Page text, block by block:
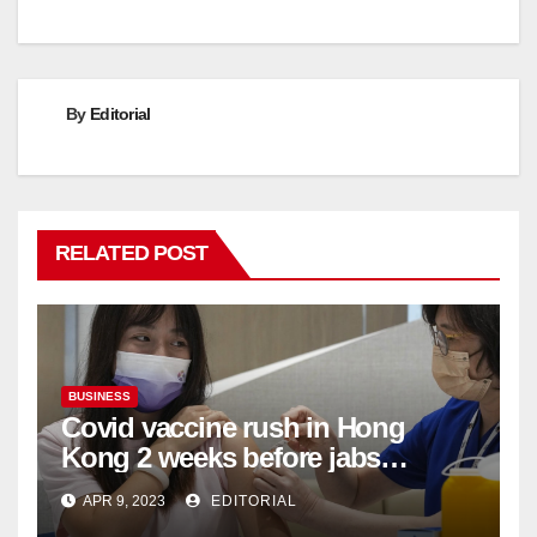
By Editorial
RELATED POST
BUSINESS
Covid vaccine rush in Hong
Kong 2 weeks before jabs
become chargeable
APR 9, 2023 EDITORIAL